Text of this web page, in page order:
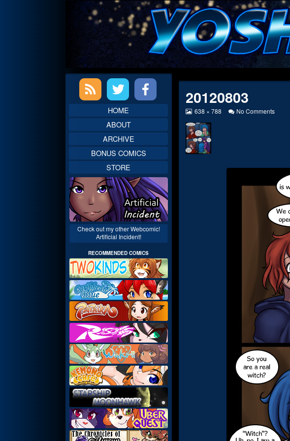
20120803
View
at
full
size,
638 × 788 No Commentson
Primary
SidebarHOME
ABOUT
ARCHIVE
BONUS COMICS
STORE
Check out my other Webcomic!
Artificial Incident!
RECOMMENDED COMICS